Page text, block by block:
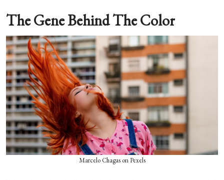
The Gene Behind The Color
Marcelo Chagas on Pexels